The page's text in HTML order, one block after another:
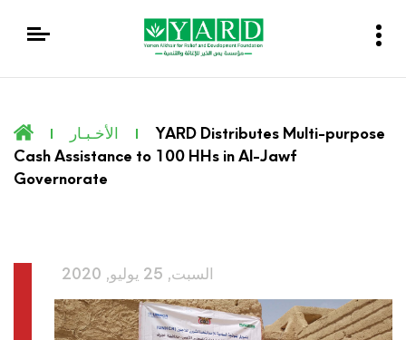
الأخـبـار
YARD Distributes Multi-purpose
Cash Assistance to 100 HHs in Al-Jawf
Governorate
السبت, 25 يوليو, 2020